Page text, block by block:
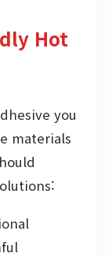
Hot
you
materials